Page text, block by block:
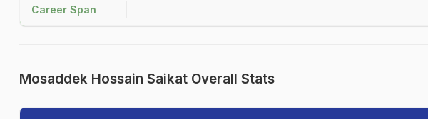
Career Span
Mosaddek Hossain Saikat Overall Stats